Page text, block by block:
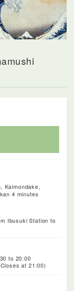
Kaimondake,
4 minutes
Ibusuki Station to
to 20:00
at 21:00)